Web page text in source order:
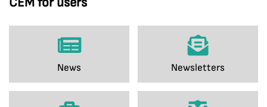
News Newsletters